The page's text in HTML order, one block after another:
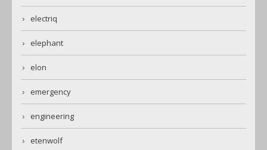
electriq
elephant
elon
emergency
engineering
etenwolf